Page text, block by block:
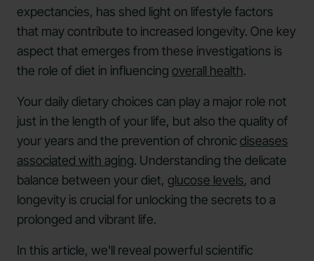
expectancies, has shed light on lifestyle factors
that may contribute to increased longevity. One key
aspect that emerges from these investigations is
the role of diet in influencing overall health.
Your daily dietary choices can play a major role not
just in the length of your life, but also the quality of
your years and the prevention of chronicdiseases
associated with aging. Understanding the delicate
balance between your diet, glucose levels, and
longevity is crucial for unlocking the secrets to a
prolonged and vibrant life.
In this article, we'll reveal powerful scientific